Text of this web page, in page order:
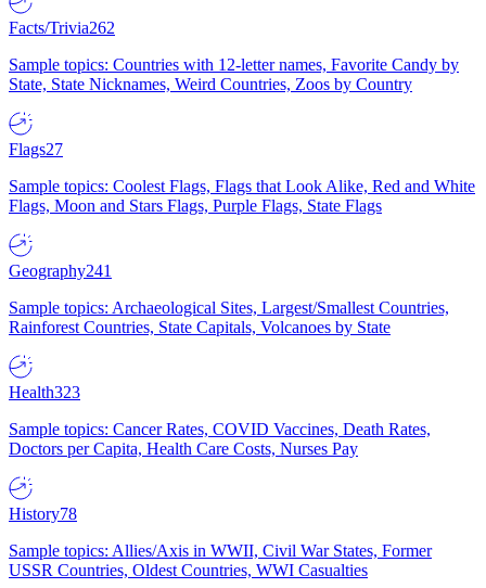
Facts/Trivia262
Sample topics: Countries with 12-letter names, Favorite Candy by
State, State Nicknames, Weird Countries, Zoos by Country
Flags27
Sample topics: Coolest Flags, Flags that Look Alike, Red and White
Flags, Moon and Stars Flags, Purple Flags, State Flags
Geography241
Sample topics: Archaeological Sites, Largest/Smallest Countries,
Rainforest Countries, State Capitals, Volcanoes by State
Health323
Sample topics: Cancer Rates, COVID Vaccines, Death Rates,
Doctors per Capita, Health Care Costs, Nurses Pay
History78
Sample topics: Allies/Axis in WWII, Civil War States, Former
USSR Countries, Oldest Countries, WWI Casualties